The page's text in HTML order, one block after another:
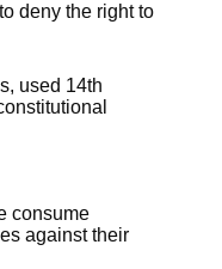
deny the right to
used 14th
consume
against their